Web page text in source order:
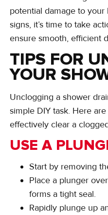
potential damage to
signs, it’s time to take
ensure smooth, efficient
TIPS FOR
YOUR
Unclogging a shower
simple DIY task. Here
effectively clear a
USE A
Start by removing
Place a plunger
forms a tight seal.
Rapidly plunge up